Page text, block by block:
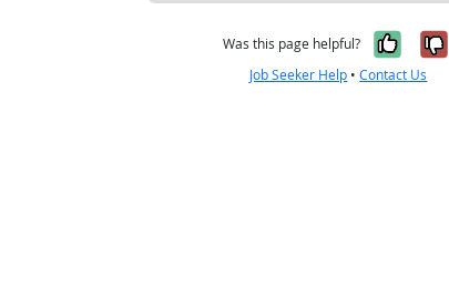
Was this page helpful? Yes,
Job Seeker Help •Contact Us